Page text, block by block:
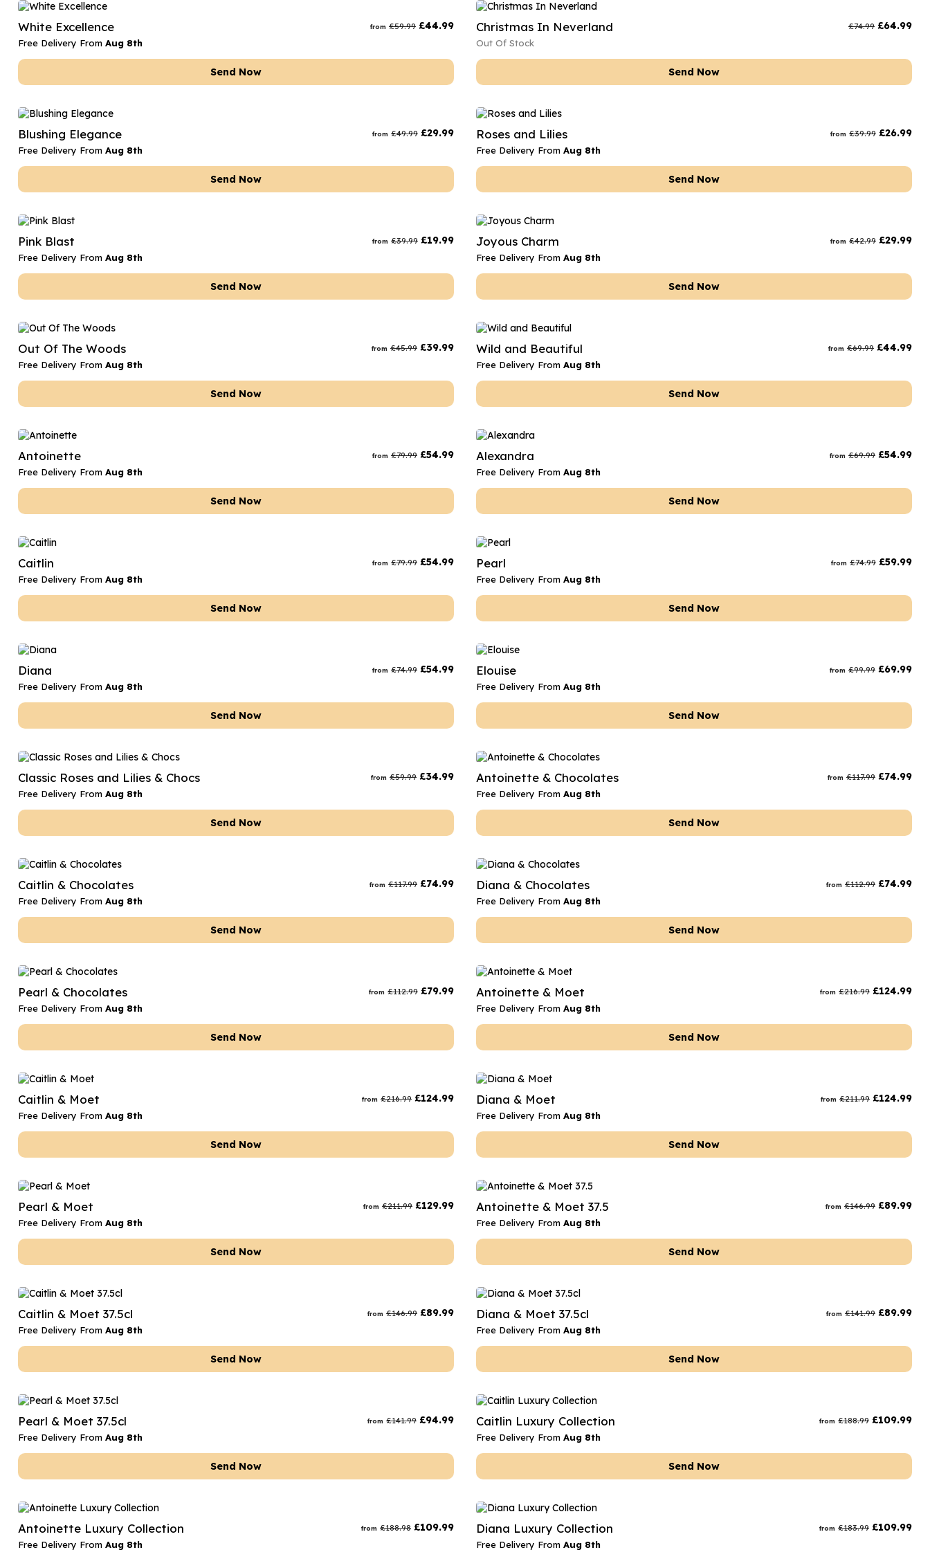
Date Night
Thank You Teacher
Hatboxes
Letterbox Flowers
Plants
Thank You Teacher Flowers
Sympathy Flowers
Flowers and Chocolates
Flowers And Moet
Flowers and Fizz
White Excellence from £59.99 £44.99
Free Delivery From Aug 8th
Send Now
Christmas In Neverland £74.99 £64.99
Out Of Stock
Send Now
Blushing Elegance from £49.99 £29.99
Free Delivery From Aug 8th
Send Now
Roses and Lilies from £39.99 £26.99
Free Delivery From Aug 8th
Send Now
Pink Blast from £39.99 £19.99
Free Delivery From Aug 8th
Send Now
Joyous Charm from £42.99 £29.99
Free Delivery From Aug 8th
Send Now
Out Of The Woods from £45.99 £39.99
Free Delivery From Aug 8th
Send Now
Wild and Beautiful from £69.99 £44.99
Free Delivery From Aug 8th
Send Now
Antoinette from £79.99 £54.99
Free Delivery From Aug 8th
Send Now
Alexandra from £69.99 £54.99
Free Delivery From Aug 8th
Send Now
Caitlin from £79.99 £54.99
Free Delivery From Aug 8th
Send Now
Pearl from £74.99 £59.99
Free Delivery From Aug 8th
Send Now
Diana from £74.99 £54.99
Free Delivery From Aug 8th
Send Now
Elouise from £99.99 £69.99
Free Delivery From Aug 8th
Send Now
Classic Roses and Lilies & Chocs from £59.99 £34.99
Free Delivery From Aug 8th
Send Now
Antoinette & Chocolates from £117.99 £74.99
Free Delivery From Aug 8th
Send Now
Caitlin & Chocolates from £117.99 £74.99
Free Delivery From Aug 8th
Send Now
Diana & Chocolates from £112.99 £74.99
Free Delivery From Aug 8th
Send Now
Pearl & Chocolates from £112.99 £79.99
Free Delivery From Aug 8th
Send Now
Antoinette & Moet from £216.99 £124.99
Free Delivery From Aug 8th
Send Now
Caitlin & Moet from £216.99 £124.99
Free Delivery From Aug 8th
Send Now
Diana & Moet from £211.99 £124.99
Free Delivery From Aug 8th
Send Now
Pearl & Moet from £211.99 £129.99
Free Delivery From Aug 8th
Send Now
Antoinette & Moet 37.5 from £146.99 £89.99
Free Delivery From Aug 8th
Send Now
Caitlin & Moet 37.5cl from £146.99 £89.99
Free Delivery From Aug 8th
Send Now
Diana & Moet 37.5cl from £141.99 £89.99
Free Delivery From Aug 8th
Send Now
Pearl & Moet 37.5cl from £141.99 £94.99
Free Delivery From Aug 8th
Send Now
Caitlin Luxury Collection from £188.99 £109.99
Free Delivery From Aug 8th
Send Now
Antoinette Luxury Collection from £188.98 £109.99
Free Delivery From Aug 8th
Diana Luxury Collection from £183.99 £109.99
Free Delivery From Aug 8th